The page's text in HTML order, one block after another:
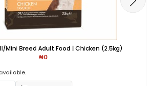
Mini Breed Adult Food | Chicken (2.5kg)
₦0